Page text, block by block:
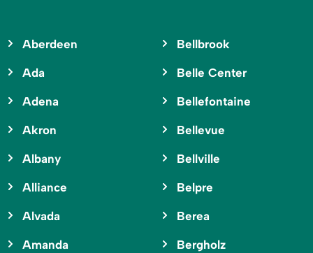
Aberdeen
Ada
Adena
Akron
Albany
Alliance
Alvada
Amanda
Bellbrook
Belle Center
Bellefontaine
Bellevue
Bellville
Belpre
Berea
Bergholz